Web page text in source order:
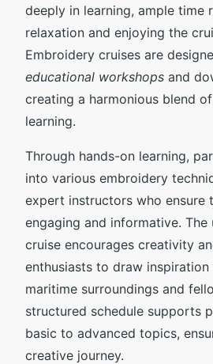
deeply in learning, ample time
relaxation and enjoying the
Embroidery cruises are
educational workshops and
creating a harmonious blend
learning.
Through hands-on learning,
into various embroidery
expert instructors who ensure
engaging and informative.
cruise encourages creativity
enthusiasts to draw
maritime surroundings and
structured schedule supports
basic to advanced topics,
creative journey.